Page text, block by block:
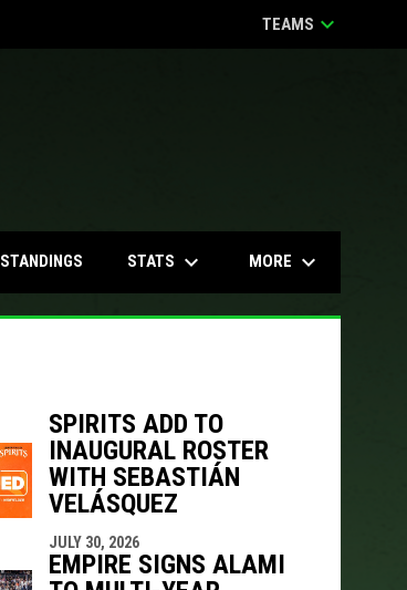
TEAMS keyboard_arrow_down
STANDINGS STATS keyboard_arrow_down MORE keyboard_arrow_down
SPIRITS ADD TO
INAUGURAL ROSTER
WITH SEBASTIÁN
VELÁSQUEZ
JULY 30, 2026
EMPIRE SIGNS ALAMI